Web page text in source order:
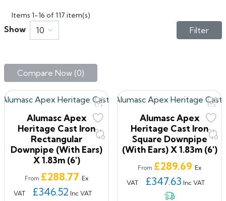
Items 1-16 of 117 item(s)
Show 10 Filter
Compare Now (0)‎
Alumasc Apex
Heritage Cast Iron
Rectangular
Downpipe (with Ears)
X 1.83m (6')
From Price
£288.77 Ex
VAT
£346.52 Inc VAT
Alumasc Apex
Heritage Cast Iron
Square Downpipe
(with Ears) X 1.83m (6')
From Price
£289.69 Ex
VAT
£347.63 Inc VAT